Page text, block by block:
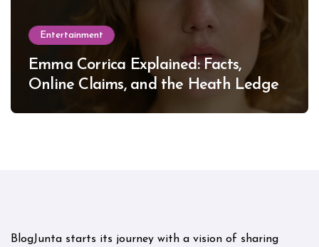
Entertainment
Emma Corrica Explained: Facts,
Online Claims, and the Heath Ledger
BlogJunta starts its journey with a vision of sharing